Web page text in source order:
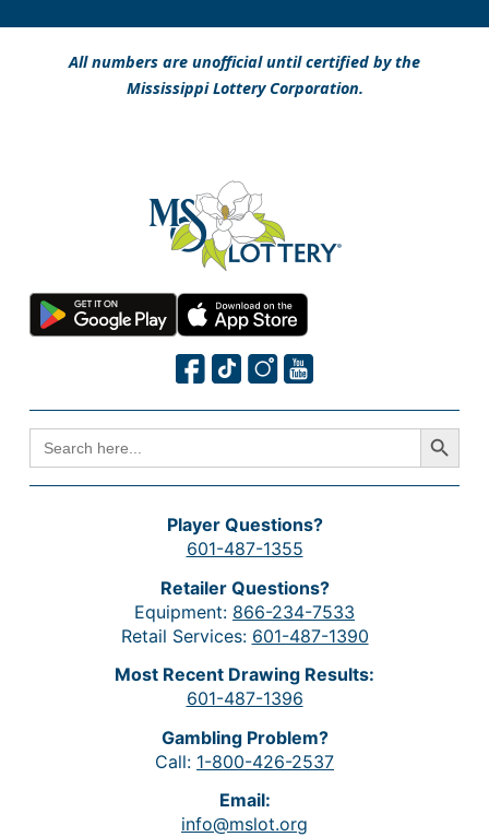
All numbers are unofficial until certified by the
Mississippi Lottery Corporation.
SEARCH
FOR:
Search Button
Player Questions?
601-487-1355
Retailer Questions?
Equipment: 866-234-7533
Retail Services: 601-487-1390
Most Recent Drawing Results:
601-487-1396
Gambling Problem?
Call: 1-800-426-2537
Email:
info@mslot.org